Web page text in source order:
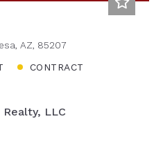
AZ, 85207
CONTRACT
LLC